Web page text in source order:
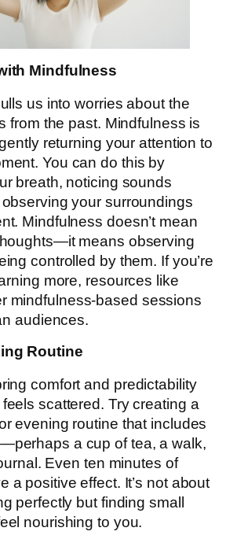
Mindfulness
us into worries about the
from the past. Mindfulness is
returning your attention to
You can do this by
breath, noticing sounds
your surroundings
Mindfulness doesn’t mean
means observing
controlled by them. If you’re
more, resources like
mindfulness-based sessions
audiences.
Routine
comfort and predictability
scattered. Try creating a
evening routine that includes
a cup of tea, a walk,
Even ten minutes of
a positive effect. It’s not about
perfectly but finding small
nourishing to you.